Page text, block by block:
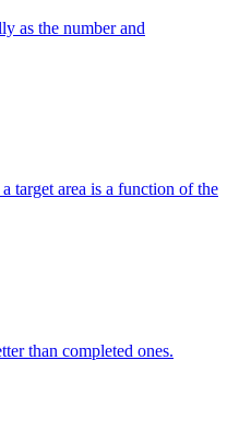
as the number and
target area is a function of the
than completed ones.